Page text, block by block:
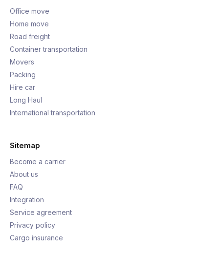
Office move
Home move
Road freight
Container transportation
Movers
Packing
Hire car
Long Haul
International transportation
Sitemap
Become a carrier
About us
FAQ
Integration
Service agreement
Privacy policy
Cargo insurance